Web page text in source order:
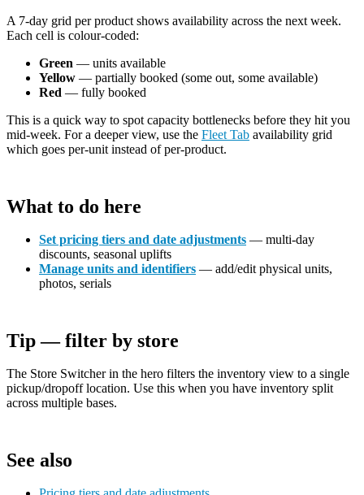
A 7-day grid per product shows availability across the next week.
Each cell is colour-coded:
Green — units available
Yellow — partially booked (some out, some available)
Red — fully booked
This is a quick way to spot capacity bottlenecks before they hit you
mid-week. For a deeper view, use the Fleet Tab availability grid
which goes per-unit instead of per-product.
What to do here
Set pricing tiers and date adjustments — multi-day
discounts, seasonal uplifts
Manage units and identifiers — add/edit physical units,
photos, serials
Tip — filter by store
The Store Switcher in the hero filters the inventory view to a single
pickup/dropoff location. Use this when you have inventory split
across multiple bases.
See also